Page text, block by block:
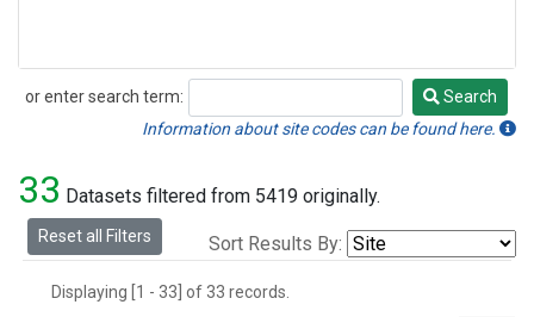
or enter search term:
Search
Search
Information about site codes can be found here.
33 Datasets filtered from 5419 originally.
Reset all Filters Sort Results By:
Displaying [1 - 33] of 33 records.